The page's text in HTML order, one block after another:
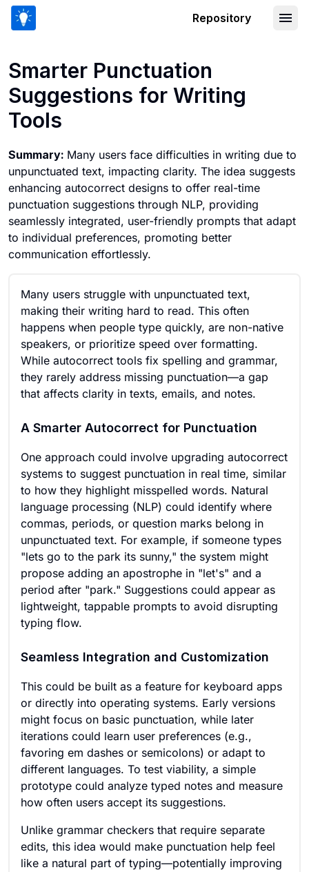
Repository
Smarter Punctuation
Suggestions for Writing
Tools
Summary: Many users face difficulties in writing due to
unpunctuated text, impacting clarity. The idea suggests
enhancing autocorrect designs to offer real-time
punctuation suggestions through NLP, providing
seamlessly integrated, user-friendly prompts that adapt
to individual preferences, promoting better
communication effortlessly.
Many users struggle with unpunctuated text,
making their writing hard to read. This often
happens when people type quickly, are non-native
speakers, or prioritize speed over formatting.
While autocorrect tools fix spelling and grammar,
they rarely address missing punctuation—a gap
that affects clarity in texts, emails, and notes.
A Smarter Autocorrect for Punctuation
One approach could involve upgrading autocorrect
systems to suggest punctuation in real time, similar
to how they highlight misspelled words. Natural
language processing (NLP) could identify where
commas, periods, or question marks belong in
unpunctuated text. For example, if someone types
"lets go to the park its sunny," the system might
propose adding an apostrophe in "let's" and a
period after "park." Suggestions could appear as
lightweight, tappable prompts to avoid disrupting
typing flow.
Seamless Integration and Customization
This could be built as a feature for keyboard apps
or directly into operating systems. Early versions
might focus on basic punctuation, while later
iterations could learn user preferences (e.g.,
favoring em dashes or semicolons) or adapt to
different languages. To test viability, a simple
prototype could analyze typed notes and measure
how often users accept its suggestions.
Unlike grammar checkers that require separate
edits, this idea would make punctuation help feel
like a natural part of typing—potentially improving